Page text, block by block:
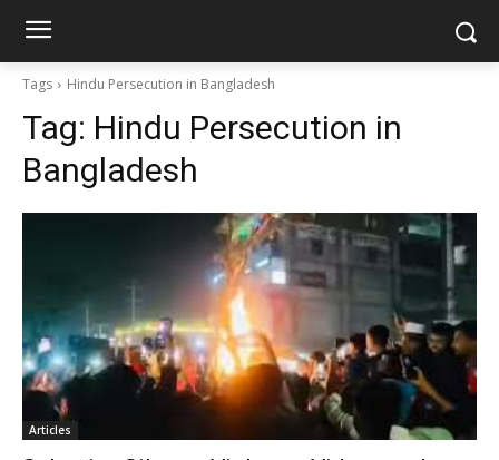
Tags Hindu Persecution in Bangladesh
Tag: Hindu Persecution in
Bangladesh
Articles